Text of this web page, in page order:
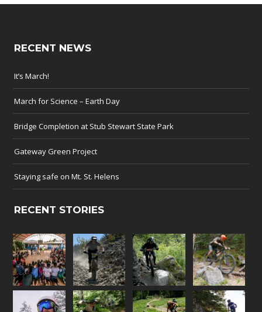
RECENT NEWS
It’s March!
March for Science – Earth Day
Bridge Completion at Stub Stewart State Park
Gateway Green Project
Staying safe on Mt. St. Helens
RECENT STORIES